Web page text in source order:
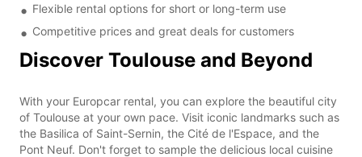
Flexible rental options for short or long-term use
Competitive prices and great deals for customers
Discover Toulouse and Beyond
With your Europcar rental, you can explore the beautiful city
of Toulouse at your own pace. Visit iconic landmarks such as
the Basilica of Saint-Sernin, the Cité de l'Espace, and the
Pont Neuf. Don't forget to sample the delicious local cuisine